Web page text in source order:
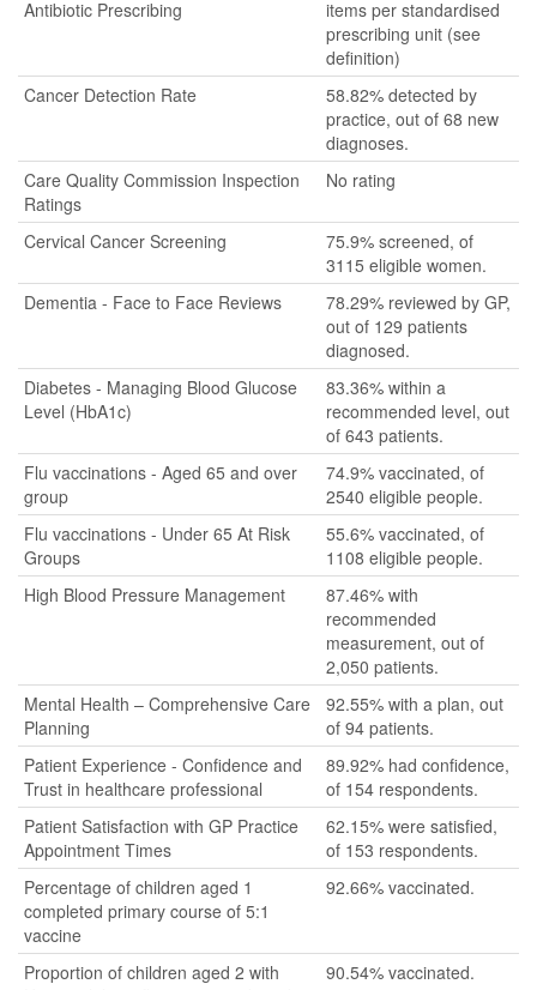
Antibiotic Prescribing
items per standardised
prescribing unit (see
definition)
Cancer Detection Rate
58.82% detected by
practice, out of 68 new
diagnoses.
Care Quality Commission Inspection
Ratings
No rating
Cervical Cancer Screening
75.9% screened, of
3115 eligible women.
Dementia - Face to Face Reviews
78.29% reviewed by GP,
out of 129 patients
diagnosed.
Diabetes - Managing Blood Glucose
Level (HbA1c)
83.36% within a
recommended level, out
of 643 patients.
Flu vaccinations - Aged 65 and over
group
74.9% vaccinated, of
2540 eligible people.
Flu vaccinations - Under 65 At Risk
Groups
55.6% vaccinated, of
1108 eligible people.
High Blood Pressure Management
87.46% with
recommended
measurement, out of
2,050 patients.
Mental Health – Comprehensive Care
Planning
92.55% with a plan, out
of 94 patients.
Patient Experience - Confidence and
Trust in healthcare professional
89.92% had confidence,
of 154 respondents.
Patient Satisfaction with GP Practice
Appointment Times
62.15% were satisfied,
of 153 respondents.
Percentage of children aged 1
completed primary course of 5:1
vaccine
92.66% vaccinated.
Proportion of children aged 2 with
90.54% vaccinated.